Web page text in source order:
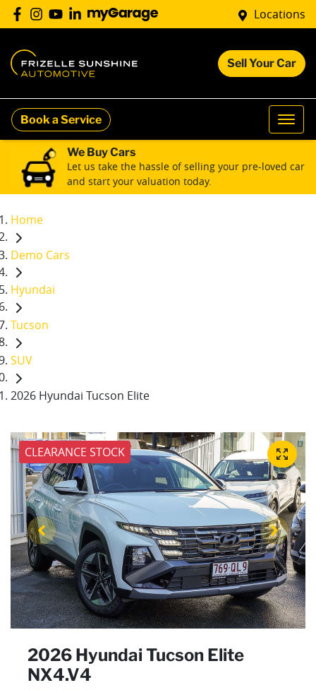
Locations
Sell Your Car
Book a Service
We Buy Cars
Let us take the hassle of selling your pre-loved car
and start your valuation today.
Home
Demo Cars
Hyundai
Tucson
SUV
2026 Hyundai Tucson Elite
CLEARANCE STOCK
2026 Hyundai Tucson Elite
NX4.V4